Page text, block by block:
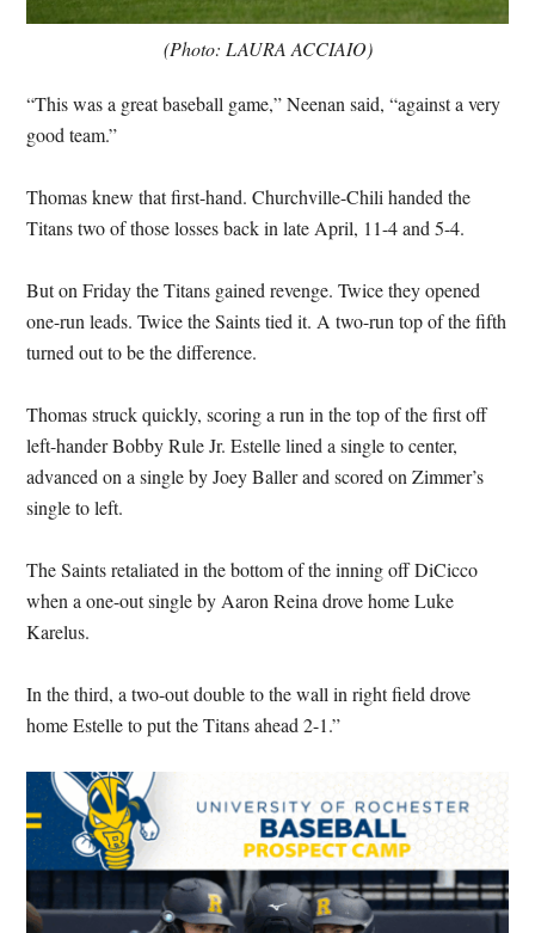
(Photo: LAURA ACCIAIO)
“This was a great baseball game,” Neenan said, “against a very
good team.”
Thomas knew that first-hand. Churchville-Chili handed the
Titans two of those losses back in late April, 11-4 and 5-4.
But on Friday the Titans gained revenge. Twice they opened
one-run leads. Twice the Saints tied it. A two-run top of the fifth
turned out to be the difference.
Thomas struck quickly, scoring a run in the top of the first off
left-hander Bobby Rule Jr. Estelle lined a single to center,
advanced on a single by Joey Baller and scored on Zimmer’s
single to left.
The Saints retaliated in the bottom of the inning off DiCicco
when a one-out single by Aaron Reina drove home Luke
Karelus.
In the third, a two-out double to the wall in right field drove
home Estelle to put the Titans ahead 2-1.”